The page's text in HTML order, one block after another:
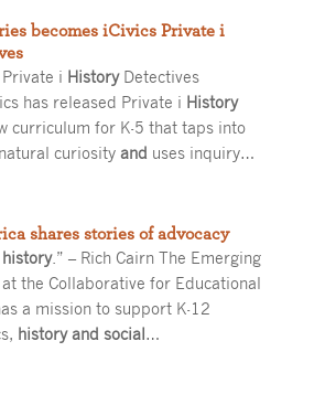
becomes iCivics Private i
i HistoryDetectives
has released Private i History
curriculum for K-5 that taps into
curiosity and uses inquiry…
shares stories of advocacy
history.” – Rich Cairn The Emerging
the Collaborative for Educational
a mission to support K-12
history and social…